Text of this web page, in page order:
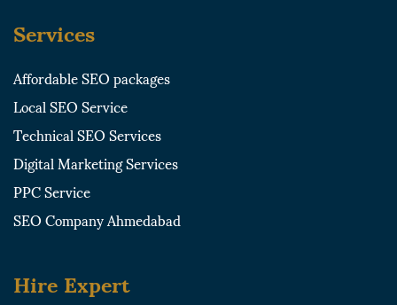
Services
Affordable SEO packages
Local SEO Service
Technical SEO Services
Digital Marketing Services
PPC Service
SEO Company Ahmedabad
Hire Expert